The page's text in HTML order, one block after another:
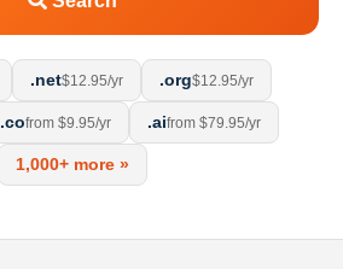
.net$12.95/yr .org$12.95/yr
.cofrom $9.95/yr .aifrom $79.95/yr
1,000+ more »